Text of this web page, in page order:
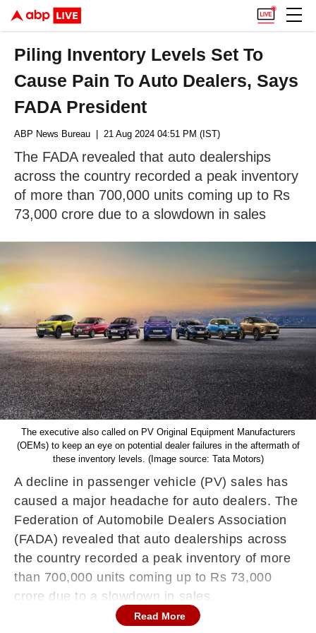
Piling Inventory Levels Set To
Cause Pain To Auto Dealers, Says
FADA President
ABP News Bureau | 21 Aug 2024 04:51 PM (IST)
The FADA revealed that auto dealerships
across the country recorded a peak inventory
of more than 700,000 units coming up to Rs
73,000 crore due to a slowdown in sales
The executive also called on PV Original Equipment Manufacturers
(OEMs) to keep an eye on potential dealer failures in the aftermath of
these inventory levels. (Image source: Tata Motors)
A decline in passenger vehicle (PV) sales has
caused a major headache for auto dealers. The
Federation of Automobile Dealers Association
(FADA) revealed that auto dealerships across
the country recorded a peak inventory of more
than 700,000 units coming up to Rs 73,000
crore due to a slowdown in sales.
The association claimed that the inventory has
Read More